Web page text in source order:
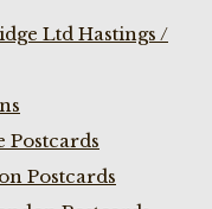
Ltd Hastings /
Postcards
Postcards